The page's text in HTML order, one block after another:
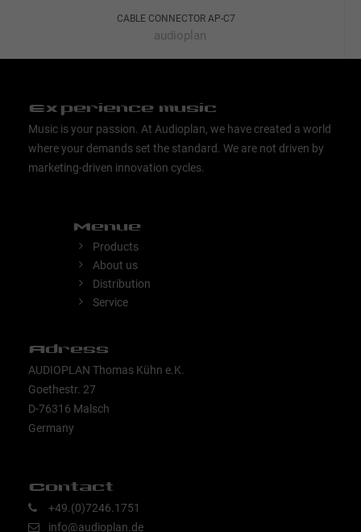
CABLE CONNECTOR AP-C7
audioplan
Experience music
Music is your passion. At Audioplan, we have created a world
where your demands set the standard. We are not driven by
marketing-driven innovation cycles.
Menue
Products
About us
Distribution
Service
Adress
AUDIOPLAN Thomas Kühn e.K.
Goethestr. 27
D-76316 Malsch
Germany
Contact
+49.(0)7246.1751
info@audioplan.de